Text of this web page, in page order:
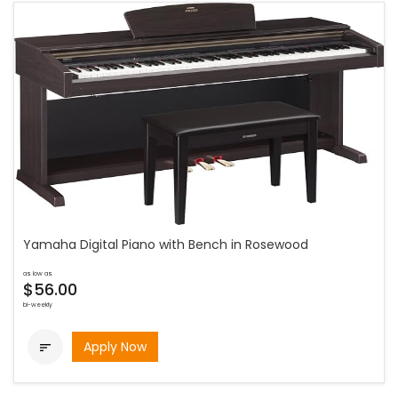
Yamaha Digital Piano with Bench in Rosewood
as low as
$56.00
bi-weekly
 Apply Now